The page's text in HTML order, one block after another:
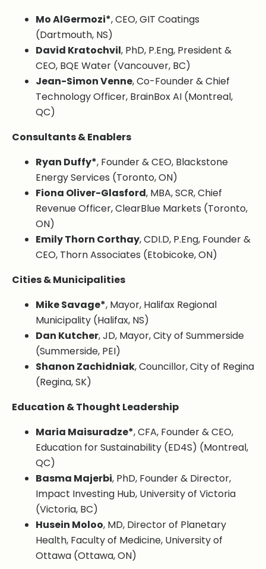
Mo AlGermozi*, CEO, GIT Coatings
(Dartmouth, NS)
David Kratochvil, PhD, P.Eng, President &
CEO, BQE Water (Vancouver, BC)
Jean-Simon Venne, Co-Founder & Chief
Technology Officer, BrainBox AI (Montreal,
QC)
Consultants & Enablers
Ryan Duffy*, Founder & CEO, Blackstone
Energy Services (Toronto, ON)
Fiona Oliver-Glasford, MBA, SCR, Chief
Revenue Officer, ClearBlue Markets (Toronto,
ON)
Emily Thorn Corthay, CDI.D, P.Eng, Founder &
CEO, Thorn Associates (Etobicoke, ON)
Cities & Municipalities
Mike Savage*, Mayor, Halifax Regional
Municipality (Halifax, NS)
Dan Kutcher, JD, Mayor, City of Summerside
(Summerside, PEI)
Shanon Zachidniak, Councillor, City of Regina
(Regina, SK)
Education & Thought Leadership
Maria Maisuradze*, CFA, Founder & CEO,
Education for Sustainability (ED4S) (Montreal,
QC)
Basma Majerbi, PhD, Founder & Director,
Impact Investing Hub, University of Victoria
(Victoria, BC)
Husein Moloo, MD, Director of Planetary
Health, Faculty of Medicine, University of
Ottawa (Ottawa, ON)